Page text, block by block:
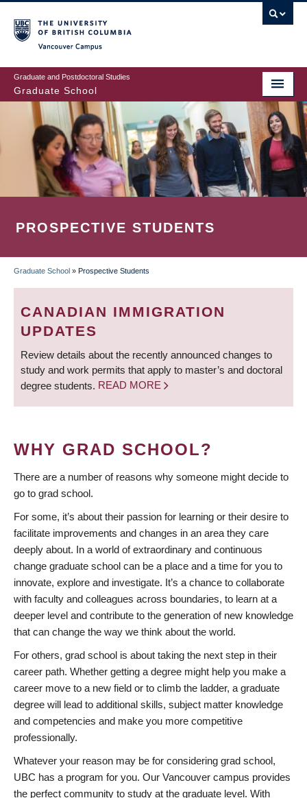
to
main
content
Graduate and Postdoctoral Studies
Graduate School
PROSPECTIVE STUDENTS
BREADCRUMB
Graduate School » Prospective Students
CANADIAN IMMIGRATION
UPDATES
Review details about the recently announced changes to
study and work permits that apply to master’s and doctoral
degree students. READ MORE
WHY GRAD SCHOOL?
There are a number of reasons why someone might decide to
go to grad school.
For some, it’s about their passion for learning or their desire to
facilitate improvements and changes in an area they care
deeply about. In a world of extraordinary and continuous
change graduate school can be a place and a time for you to
innovate, explore and investigate. It’s a chance to collaborate
with faculty and colleagues across boundaries, to learn at a
deeper level and contribute to the generation of new knowledge
that can change the way we think about the world.
For others, grad school is about taking the next step in their
career path. Whether getting a degree might help you make a
career move to a new field or to climb the ladder, a graduate
degree will lead to additional skills, subject matter knowledge
and competencies and make you more competitive
professionally.
Whatever your reason may be for considering grad school,
UBC has a program for you. Our Vancouver campus provides
the perfect community to study at the graduate level. With